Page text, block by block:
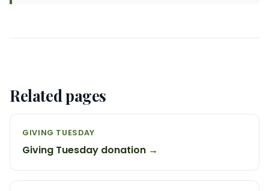
Related pages
GIVING TUESDAY
Giving Tuesday donation →